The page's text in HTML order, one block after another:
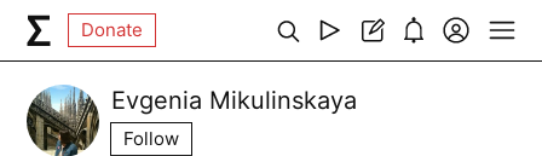
Donate
Evgenia Mikulinskaya
Follow